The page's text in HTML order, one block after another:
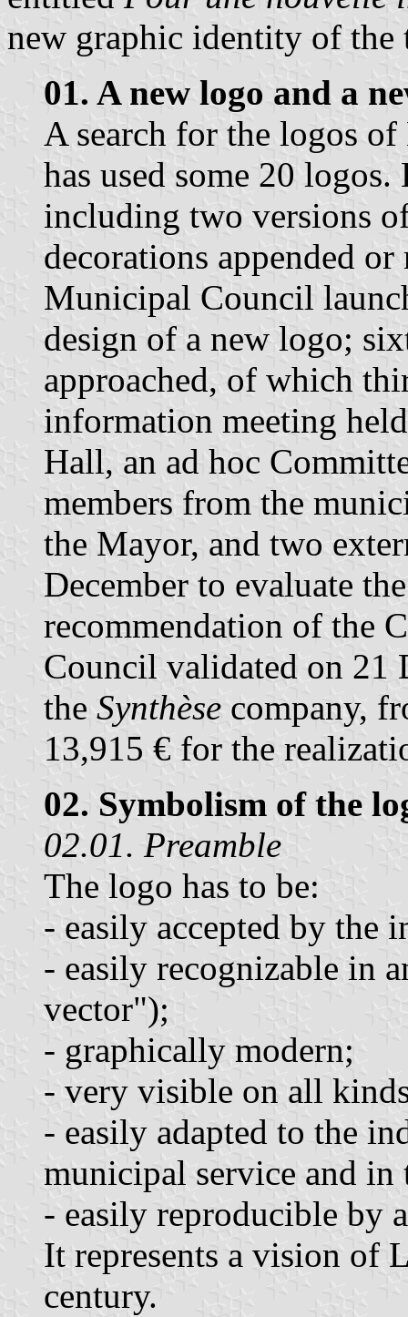
new graphic identity of
01. A new logo and a
A search for the logos
has used some 20
including two versions
decorations appended
Municipal Council
design of a new logo;
approached, of which
information meeting
Hall, an ad hoc
members from the
the Mayor, and two
December to evaluate
recommendation of the
Council validated on 21
the Synthèse company,
13,915 € for the
02. Symbolism of the
02.01. Preamble
The logo has to be:
- easily accepted by the
- easily recognizable in
vector");
- graphically modern;
- very visible on all
- easily adapted to the
municipal service and in
- easily reproducible by
It represents a vision of
century.